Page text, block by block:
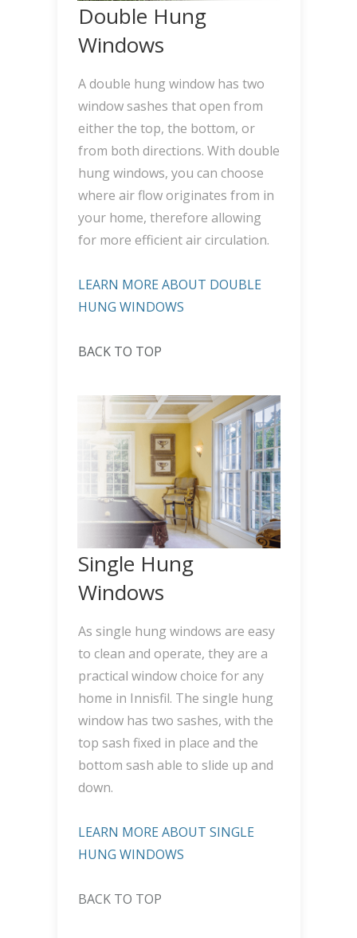
Double Hung
Windows
A double hung window has two
window sashes that open from
either the top, the bottom, or
from both directions. With double
hung windows, you can choose
where air flow originates from in
your home, therefore allowing
for more efficient air circulation.
LEARN MORE ABOUT DOUBLE
HUNG WINDOWS
BACK TO TOP
Single Hung
Windows
As single hung windows are easy
to clean and operate, they are a
practical window choice for any
home in Innisfil. The single hung
window has two sashes, with the
top sash fixed in place and the
bottom sash able to slide up and
down.
LEARN MORE ABOUT SINGLE
HUNG WINDOWS
BACK TO TOP